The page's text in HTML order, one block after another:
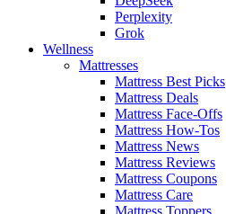
Perplexity
Grok
Wellness
Mattresses
Mattress Best Picks
Mattress Deals
Mattress Face-Offs
Mattress How-Tos
Mattress News
Mattress Reviews
Mattress Coupons
Mattress Care
Mattress Toppers